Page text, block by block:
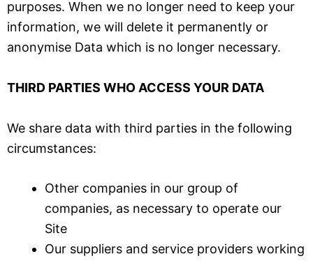
purposes. When we no longer need to keep your
information, we will delete it permanently or
anonymise Data which is no longer necessary.
THIRD PARTIES WHO ACCESS YOUR DATA
We share data with third parties in the following
circumstances:
Other companies in our group of
companies, as necessary to operate our
Site
Our suppliers and service providers working